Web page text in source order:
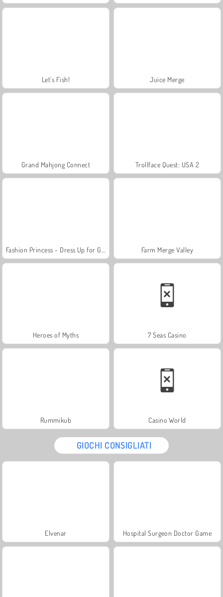
Let's Fish! Juice Merge
Grand Mahjong Connect Trollface Quest: USA 2
Farm Merge Valley
Heroes of Myths 7 Seas Casino
Rummikub Casino World
GIOCHI CONSIGLIATI
Elvenar Hospital Surgeon Doctor Game